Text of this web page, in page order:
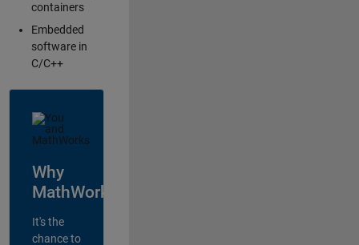
containers
Embedded
software in
C/C++
Why
MathWorks?
It's the
chance to